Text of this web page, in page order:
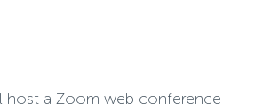
host a Zoom web conference